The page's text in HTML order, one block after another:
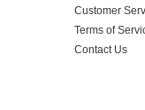
Customer
Terms of
Contact Us